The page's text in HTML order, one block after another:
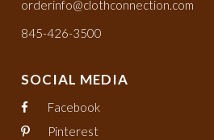
orderinfo@clothconnection.com
845-426-3500
SOCIAL MEDIA
Facebook
Pinterest